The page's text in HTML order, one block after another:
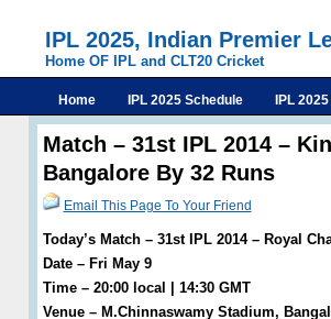
IPL 2025, Indian Premier
Home OF IPL and CLT20 Cricket
Home IPL 2025 Schedule IPL
Match – 31st IPL 2014 –
Bangalore By 32 Runs
Email This Page To Your Friend
Today’s Match – 31st IPL 2014 – Royal
Date – Fri May 9
Time – 20:00 local | 14:30 GMT
Venue – M.Chinnaswamy Stadium,